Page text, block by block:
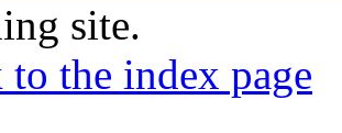
site.
to the index page